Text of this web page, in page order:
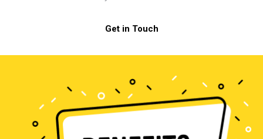
Get in Touch